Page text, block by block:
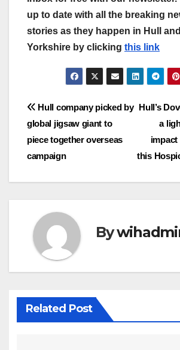
up to date with all the breaking
stories as they happen in Hull
Yorkshire by clicking this link
Post
navigation
Hull’s
a
impact
this
Hull company picked by
global jigsaw giant to
piece together overseas
campaign
By
Related Post